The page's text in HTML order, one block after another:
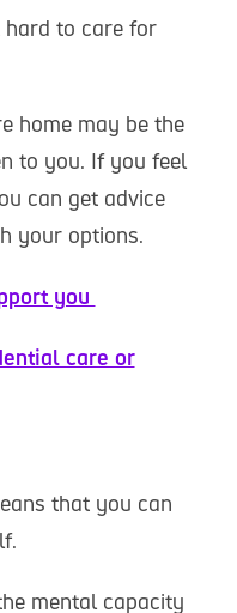
to care for
home may be the
to you. If you feel
can get advice
your options.
you
care or
that you can
mental capacity